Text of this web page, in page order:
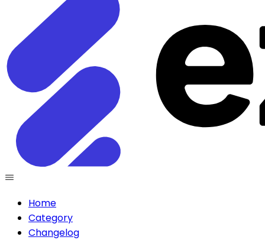
Home
Category
Changelog